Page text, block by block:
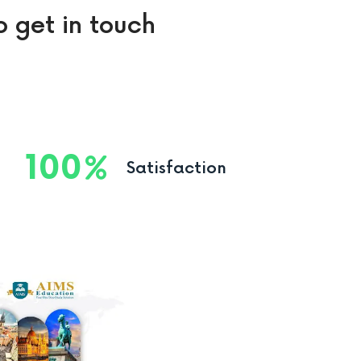
get in touch
100 Satisfaction